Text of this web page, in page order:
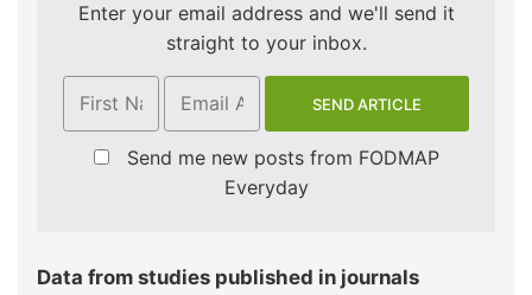
Enter your email address and we'll send it
straight to your inbox.
Send me new posts from FODMAP
Everyday
Data from studies published in journals